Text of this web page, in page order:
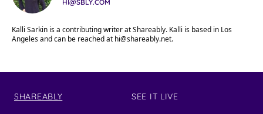
HI@SBLY.COM
Kalli Sarkin is a contributing writer at Shareably. Kalli is based in Los
Angeles and can be reached at hi@shareably.net.
SHAREABLY SEE IT LIVE